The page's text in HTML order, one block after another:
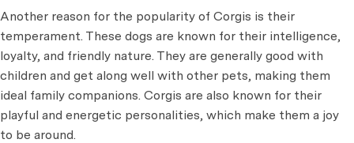
Another reason for the popularity of Corgis is their
temperament. These dogs are known for their intelligence,
loyalty, and friendly nature. They are generally good with
children and get along well with other pets, making them
ideal family companions. Corgis are also known for their
playful and energetic personalities, which make them a joy
to be around.